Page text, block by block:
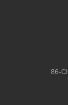
86-